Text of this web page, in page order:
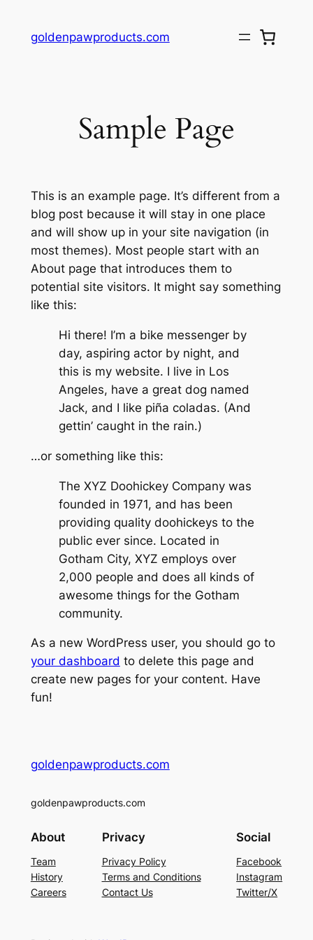
goldenpawproducts.com
Sample Page
This is an example page. It’s different from a
blog post because it will stay in one place
and will show up in your site navigation (in
most themes). Most people start with an
About page that introduces them to
potential site visitors. It might say something
like this:
Hi there! I’m a bike messenger by
day, aspiring actor by night, and
this is my website. I live in Los
Angeles, have a great dog named
Jack, and I like piña coladas. (And
gettin’ caught in the rain.)
…or something like this:
The XYZ Doohickey Company was
founded in 1971, and has been
providing quality doohickeys to the
public ever since. Located in
Gotham City, XYZ employs over
2,000 people and does all kinds of
awesome things for the Gotham
community.
As a new WordPress user, you should go to
your dashboard to delete this page and
create new pages for your content. Have
fun!
goldenpawproducts.com
goldenpawproducts.com
About
Team
History
Careers
Privacy
Privacy Policy
Terms and Conditions
Contact Us
Social
Facebook
Instagram
Twitter/X